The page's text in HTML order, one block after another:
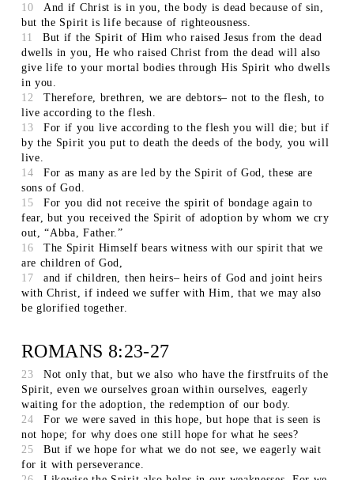
10
And if Christ is in you, the body is dead because of sin,
but the Spirit is life because of righteousness.
11
But if the Spirit of Him who raised Jesus from the dead
dwells in you, He who raised Christ from the dead will also
give life to your mortal bodies through His Spirit who dwells
in you.
12
Therefore, brethren, we are debtors– not to the flesh, to
live according to the flesh.
13
For if you live according to the flesh you will die; but if
by the Spirit you put to death the deeds of the body, you will
live.
14
For as many as are led by the Spirit of God, these are
sons of God.
15
For you did not receive the spirit of bondage again to
fear, but you received the Spirit of adoption by whom we cry
out, “Abba, Father.”
16
The Spirit Himself bears witness with our spirit that we
are children of God,
17
and if children, then heirs– heirs of God and joint heirs
with Christ, if indeed we suffer with Him, that we may also
be glorified together.
ROMANS 8:23-27
23
Not only that, but we also who have the firstfruits of the
Spirit, even we ourselves groan within ourselves, eagerly
waiting for the adoption, the redemption of our body.
24
For we were saved in this hope, but hope that is seen is
not hope; for why does one still hope for what he sees?
25
But if we hope for what we do not see, we eagerly wait
for it with perseverance.